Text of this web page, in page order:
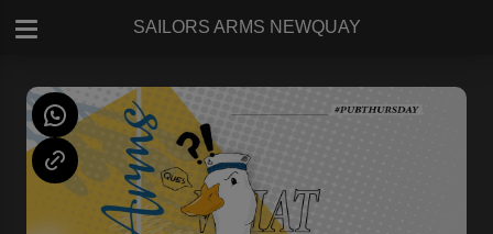
SAILORS ARMS NEWQUAY